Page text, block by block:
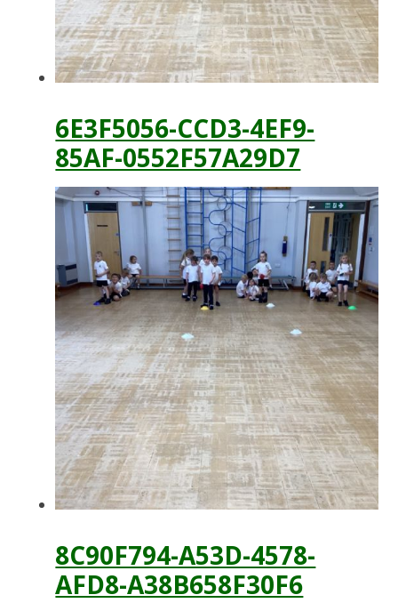
6E3F5056-CCD3-4EF9-
85AF-0552F57A29D7
8C90F794-A53D-4578-
AFD8-A38B658F30F6